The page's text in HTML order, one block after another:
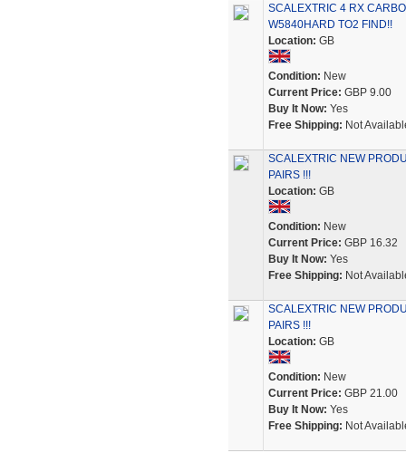
SCALEXTRIC 4 RX
W5840HARD TO2 FIND!!
Location: GB
Condition: New
Current Price: GBP 9.00
Buy It Now: Yes
Free Shipping: Not
SCALEXTRIC NEW
PAIRS !!!
Location: GB
Condition: New
Current Price: GBP 16.32
Buy It Now: Yes
Free Shipping: Not
SCALEXTRIC NEW
PAIRS !!!
Location: GB
Condition: New
Current Price: GBP 21.00
Buy It Now: Yes
Free Shipping: Not